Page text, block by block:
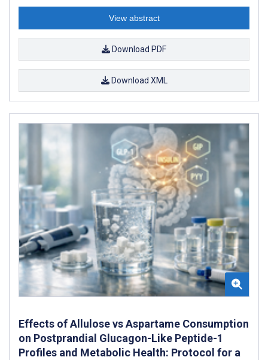
View abstract
Download PDF
Download XML
Effects of Allulose vs Aspartame Consumption
on Postprandial Glucagon-Like Peptide-1
Profiles and Metabolic Health: Protocol for a